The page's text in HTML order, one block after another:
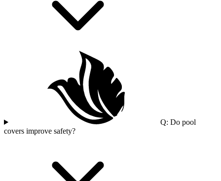
Q: Do pool
covers improve safety?